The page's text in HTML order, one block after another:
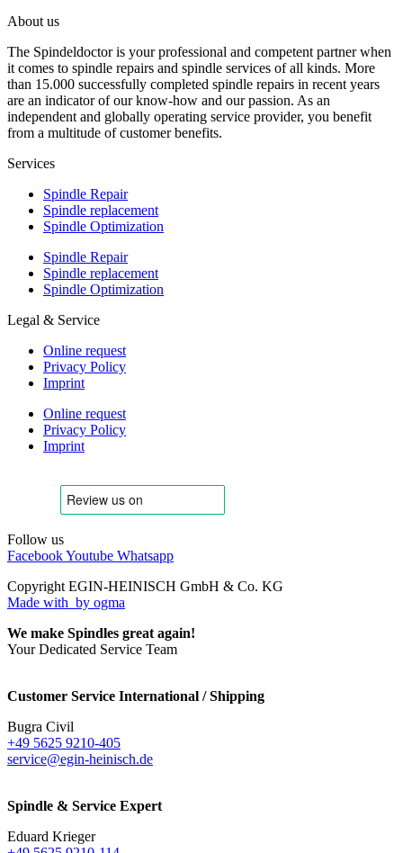
About us
The Spindeldoctor is your professional and competent partner when
it comes to spindle repairs and spindle services of all kinds. More
than 15.000 successfully completed spindle repairs in recent years
are an indicator of our know-how and our passion. As an
independent and globally operating service provider, you benefit
from a multitude of customer benefits.
Services
Spindle Repair
Spindle replacement
Spindle Optimization
Spindle Repair
Spindle replacement
Spindle Optimization
Legal & Service
Online request
Privacy Policy
Imprint
Online request
Privacy Policy
Imprint
Follow us
FacebookYoutube Whatsapp
Copyright EGIN-HEINISCH GmbH & Co. KG
Made with by ogma
We make Spindles great again!
Your Dedicated Service Team
Customer Service International / Shipping
Bugra Civil
+49 5625 9210-405
service@egin-heinisch.de
Spindle & Service Expert
Eduard Krieger